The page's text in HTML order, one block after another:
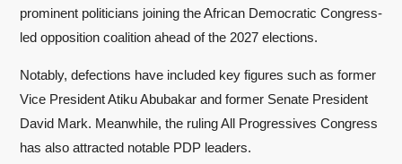
prominent politicians joining the African Democratic Congress-
led opposition coalition ahead of the 2027 elections.
Notably, defections have included key figures such as former
Vice President Atiku Abubakar and former Senate President
David Mark. Meanwhile, the ruling All Progressives Congress
has also attracted notable PDP leaders.